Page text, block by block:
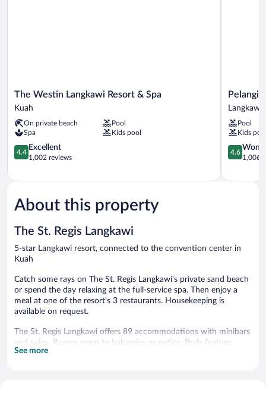
The
Westin
Resort
&
Spa
Kuah
The Westin Langkawi Resort & Spa
Kuah
On private beach
Pool
Spa
Kids pool
4.4
out
5,
1,002
reviews
4.4
Excellent
1,002 reviews
Pelangi
Beach
Resort
&
Spa,
Langkawi
Langkawi
Pelangi
Langkawi
Pool
Kids
4.6
out
5,
4.6
1,006
About this property
The St. Regis Langkawi
5-star Langkawi resort, connected to the convention center in
Kuah
Catch some rays on The St. Regis Langkawi's private sand beach
or spend the day relaxing at the full-service spa. Then enjoy a
meal at one of the resort's 3 restaurants. Housekeeping is
available on request.
The St. Regis Langkawi offers 89 accommodations with minibars
and safes. Rooms open to balconies or patios. Beds feature
premium bedding. A pillow menu is available. 47-inch LCD
See more